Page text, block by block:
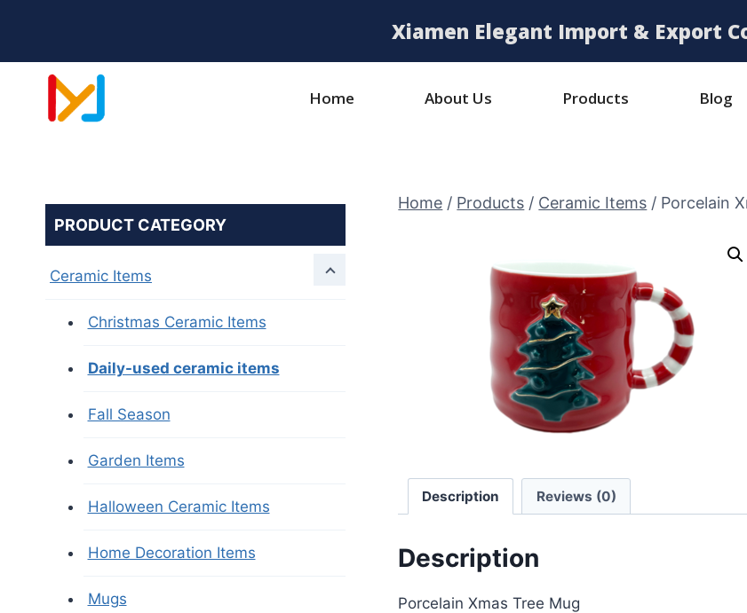
Xiamen Elegant Import & Export
Home About Us Products Blog
Home / Products / Ceramic Items / Porcelain
Description Reviews (0)
Description
Porcelain Xmas Tree Mug
PRODUCT CATEGORY
Ceramic Items
Christmas Ceramic Items
Daily-used ceramic items
Fall Season
Garden Items
Halloween Ceramic Items
Home Decoration Items
Mugs